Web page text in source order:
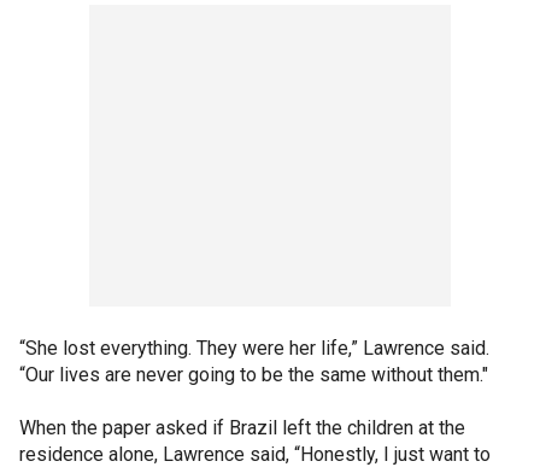
“She lost everything. They were her life,” Lawrence said.
“Our lives are never going to be the same without them."
When the paper asked if Brazil left the children at the
residence alone, Lawrence said, “Honestly, I just want to